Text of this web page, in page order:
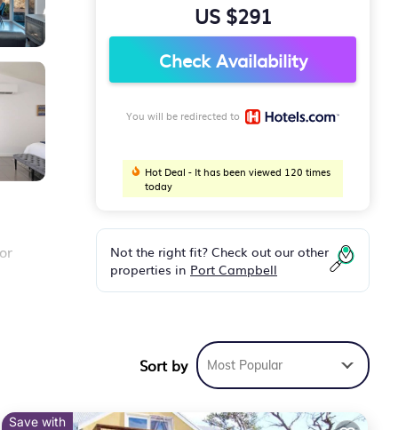
US $291
Check Availability
You will be redirected to
Hot Deal - It has been viewed 120 times
today
Not the right fit? Check out our other
properties in Port Campbell
Sort by Most Popular
Save with